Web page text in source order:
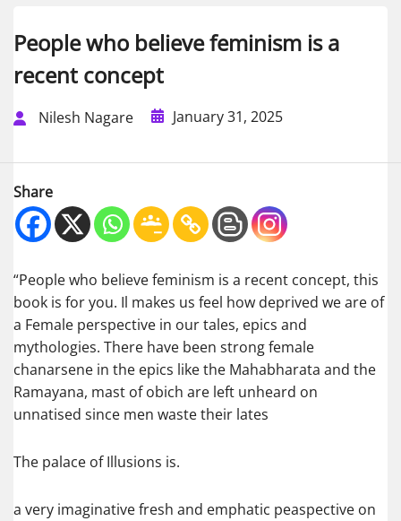
People who believe feminism is a
recent concept
Nilesh Nagare January 31, 2025
Share
“People who believe feminism is a recent concept, this
book is for you. Il makes us feel how deprived we are of
a Female perspective in our tales, epics and
mythologies. There have been strong female
chanarsene in the epics like the Mahabharata and the
Ramayana, mast of obich are left unheard on
unnatised since men waste their lates
The palace of Illusions is.
a very imaginative fresh and emphatic peaspective on